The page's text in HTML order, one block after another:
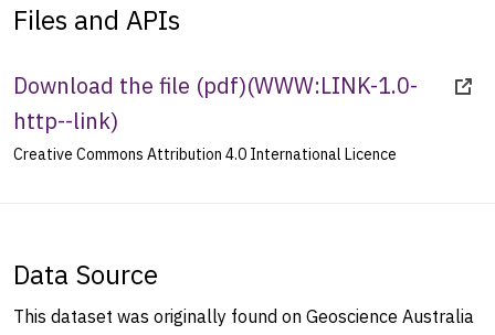
Files and APIs
Download the file (pdf)(WWW:LINK-1.0-
http--link)
Creative Commons Attribution 4.0 International Licence
Data Source
This dataset was originally found on Geoscience Australia